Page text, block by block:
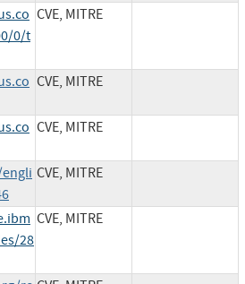
0/t
CVE, MITRE
CVE, MITRE
CVE, MITRE
CVE, MITRE
28
CVE, MITRE